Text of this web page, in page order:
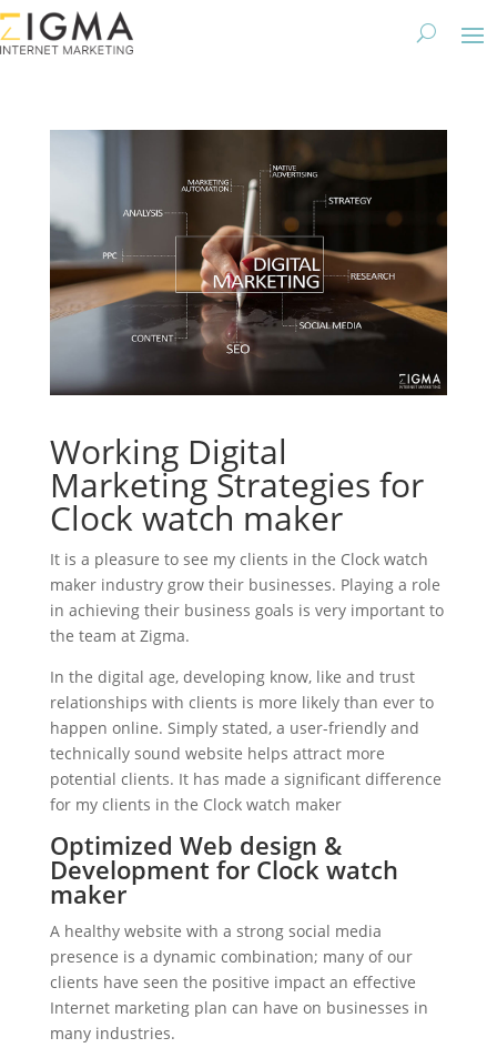
Working Digital
Marketing Strategies for
Clock watch maker
It is a pleasure to see my clients in the Clock watch
maker industry grow their businesses. Playing a role
in achieving their business goals is very important to
the team at Zigma.
In the digital age, developing know, like and trust
relationships with clients is more likely than ever to
happen online. Simply stated, a user-friendly and
technically sound website helps attract more
potential clients. It has made a significant difference
for my clients in the Clock watch maker
Optimized Web design &
Development for Clock watch
maker
A healthy website with a strong social media
presence is a dynamic combination; many of our
clients have seen the positive impact an effective
Internet marketing plan can have on businesses in
many industries.